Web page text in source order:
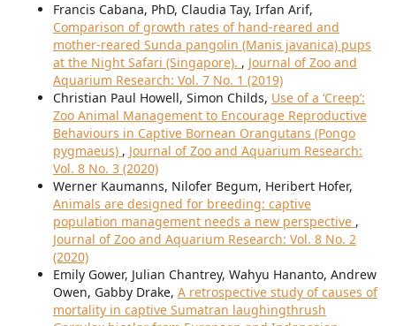
Francis Cabana, PhD, Claudia Tay, Irfan Arif,
Comparison of growth rates of hand-reared and
mother-reared Sunda pangolin (Manis javanica) pups
at the Night Safari (Singapore). , Journal of Zoo and
Aquarium Research: Vol. 7 No. 1 (2019)
Christian Paul Howell, Simon Childs, Use of a ‘Creep’:
Zoo Animal Management to Encourage Reproductive
Behaviours in Captive Bornean Orangutans (Pongo
pygmaeus) , Journal of Zoo and Aquarium Research:
Vol. 8 No. 3 (2020)
Werner Kaumanns, Nilofer Begum, Heribert Hofer,
Animals are designed for breeding: captive
population management needs a new perspective ,
Journal of Zoo and Aquarium Research: Vol. 8 No. 2
(2020)
Emily Gower, Julian Chantrey, Wahyu Hananto, Andrew
Owen, Gabby Drake, A retrospective study of causes of
mortality in captive Sumatran laughingthrush